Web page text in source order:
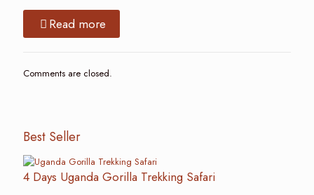
Read more
Comments are closed.
Best Seller
4 Days Uganda Gorilla Trekking Safari